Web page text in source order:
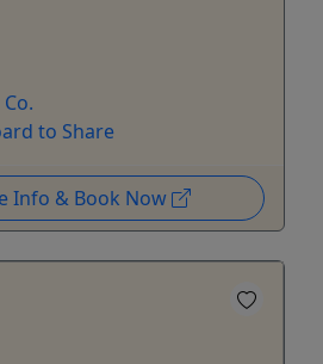
to Share
Info & Book Now